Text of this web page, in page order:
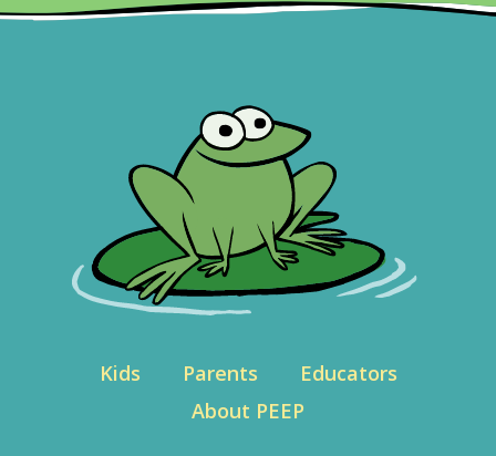
Kids Parents
Educators
About PEEP